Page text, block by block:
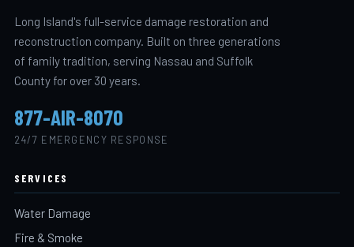
Long Island's full-service damage restoration and
reconstruction company. Built on three generations
of family tradition, serving Nassau and Suffolk
County for over 30 years.
877-AIR-8070
24/7 EMERGENCY RESPONSE
SERVICES
Water Damage
Fire & Smoke